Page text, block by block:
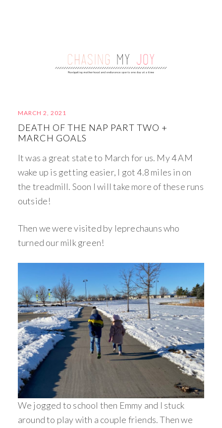
MARCH 2, 2021
DEATH OF THE NAP PART TWO +
MARCH GOALS
It was a great state to March for us. My 4 AM
wake up is getting easier, I got 4.8 miles in on
the treadmill. Soon I will take more of these runs
outside!
Then we were visited by leprechauns who
turned our milk green!
We jogged to school then Emmy and I stuck
around to play with a couple friends. Then we